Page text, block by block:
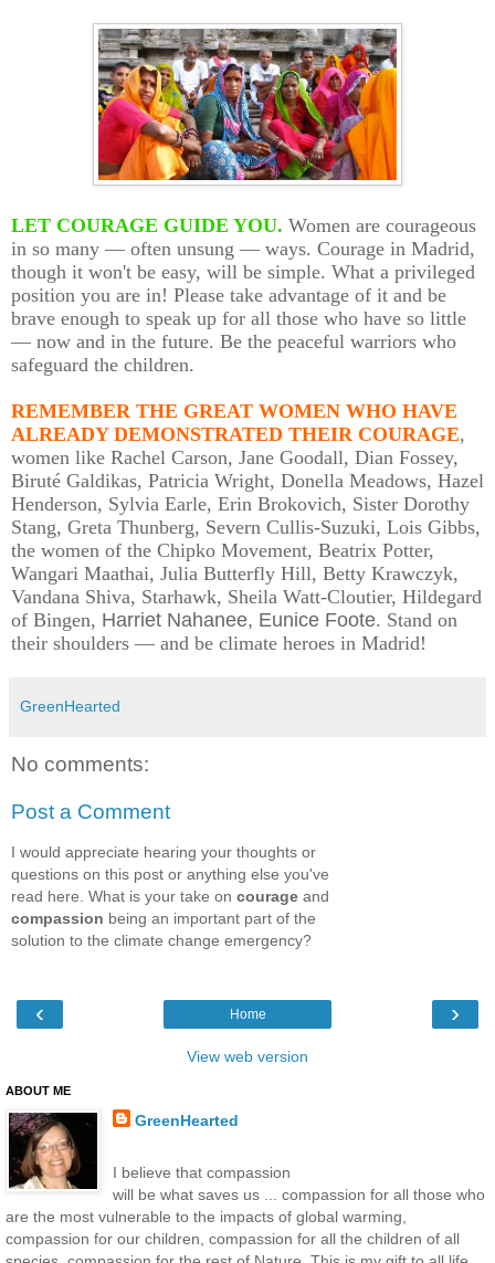
LET COURAGE GUIDE YOU. Women are courageous
in so many — often unsung — ways. Courage in Madrid,
though it won't be easy, will be simple. What a privileged
position you are in! Please take advantage of it and be
brave enough to speak up for all those who have so little
— now and in the future. Be the peaceful warriors who
safeguard the children.
REMEMBER THE GREAT WOMEN WHO HAVE
ALREADY DEMONSTRATED THEIR COURAGE,
women like Rachel Carson, Jane Goodall, Dian Fossey,
Biruté Galdikas, Patricia Wright, Donella Meadows, Hazel
Henderson, Sylvia Earle, Erin Brokovich, Sister Dorothy
Stang, Greta Thunberg, Severn Cullis-Suzuki, Lois Gibbs,
the women of the Chipko Movement, Beatrix Potter,
Wangari Maathai, Julia Butterfly Hill, Betty Krawczyk,
Vandana Shiva, Starhawk, Sheila Watt-Cloutier, Hildegard
of Bingen, Harriet Nahanee, Eunice Foote. Stand on
their shoulders — and be climate heroes in Madrid!
GreenHearted
No comments:
Post a Comment
I would appreciate hearing your thoughts or
questions on this post or anything else you've
read here. What is your take on courage and
compassion being an important part of the
solution to the climate change emergency?
‹ ›
Home
View web version
ABOUT ME
GreenHearted
I believe that compassion
will be what saves us ... compassion for all those who
are the most vulnerable to the impacts of global warming,
compassion for our children, compassion for all the children of all